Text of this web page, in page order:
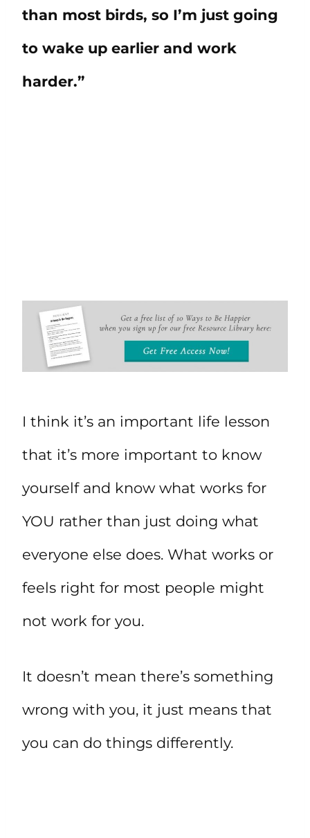
than most birds, so I’m just going
to wake up earlier and work
harder.”
I think it’s an important life lesson
that it’s more important to know
yourself and know what works for
YOU rather than just doing what
everyone else does. What works or
feels right for most people might
not work for you.
It doesn’t mean there’s something
wrong with you, it just means that
you can do things differently.